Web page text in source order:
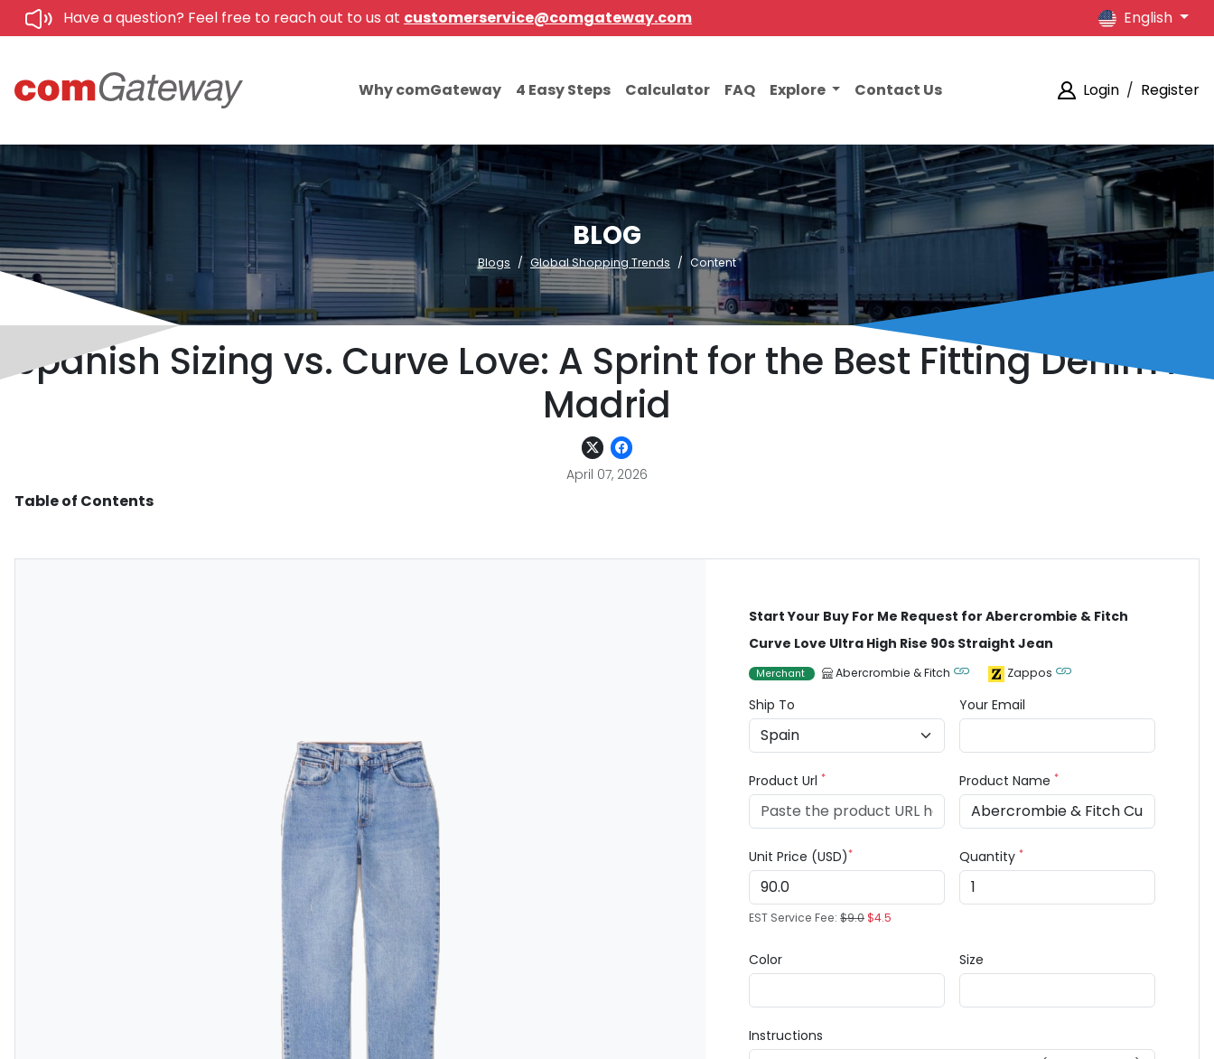
Have a question? Feel free to reach out to us at customerservice@comgateway.com English
Why comGateway 4 Easy Steps Calculator FAQ Explore Contact Us Login / Register
BLOG
Blogs Global Shopping Trends Content
Spanish Sizing vs. Curve Love: A Sprint for the Best Fitting Denim in
Madrid
April 07, 2026
Table of Contents
Start Your Buy For Me Request for Abercrombie & Fitch
Curve Love Ultra High Rise 90s Straight Jean
Merchant Abercrombie & Fitch Zappos
Ship To Your Email
Product Url* Product Name*
Unit Price (USD)*
EST Service Fee:$9.0$4.5
Quantity*
Color Size
Instructions